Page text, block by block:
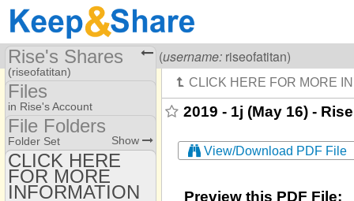
VisitingRise Of A Titan (username: riseofatitan)
2019 - 1j (May 16) -
View/Download PDF File
Preview this PDF File:
Rise's Shares
(riseofatitan)
Share Page
Files
Files
in Rise's Account
File Folders
File Folders
Folder Set Show
CLICK HERE FOR
MORE INFORMATION
CLICK HERE
FOR MORE
INFORMATION